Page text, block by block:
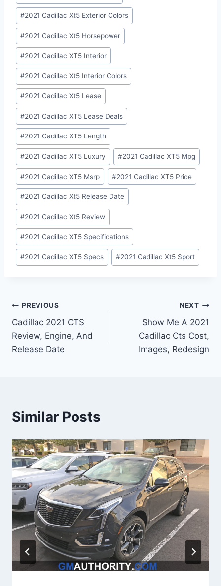
#2021 Cadillac Xt5 Exterior Colors
#2021 Cadillac Xt5 Horsepower
#2021 Cadillac XT5 Interior
#2021 Cadillac Xt5 Interior Colors
#2021 Cadillac Xt5 Lease
#2021 Cadillac XT5 Lease Deals
#2021 Cadillac XT5 Length
#2021 Cadillac XT5 Luxury #2021 Cadillac XT5 Mpg
#2021 Cadillac XT5 Msrp #2021 Cadillac XT5 Price
#2021 Cadillac Xt5 Release Date
#2021 Cadillac Xt5 Review
#2021 Cadillac XT5 Specifications
#2021 Cadillac XT5 Specs #2021 Cadillac Xt5 Sport
Post
navigation
PREVIOUS
Cadillac 2021 CTS
Review, Engine, And
Release Date
NEXT
Show Me A 2021
Cadillac Cts Cost,
Images, Redesign
Similar Posts